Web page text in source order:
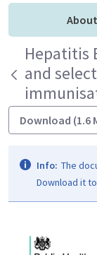
About
Hepatitis
and
Download (1.6
Info: The
Download it